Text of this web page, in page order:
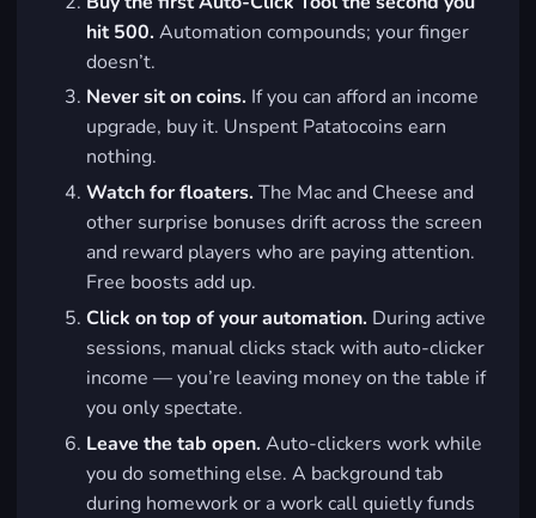
hit 500. Automation compounds; your finger
doesn’t.
Never sit on coins. If you can afford an income
upgrade, buy it. Unspent Patatocoins earn
nothing.
Watch for floaters. The Mac and Cheese and
other surprise bonuses drift across the screen
and reward players who are paying attention.
Free boosts add up.
Click on top of your automation. During active
sessions, manual clicks stack with auto-clicker
income — you’re leaving money on the table if
you only spectate.
Leave the tab open. Auto-clickers work while
you do something else. A background tab
during homework or a work call quietly funds